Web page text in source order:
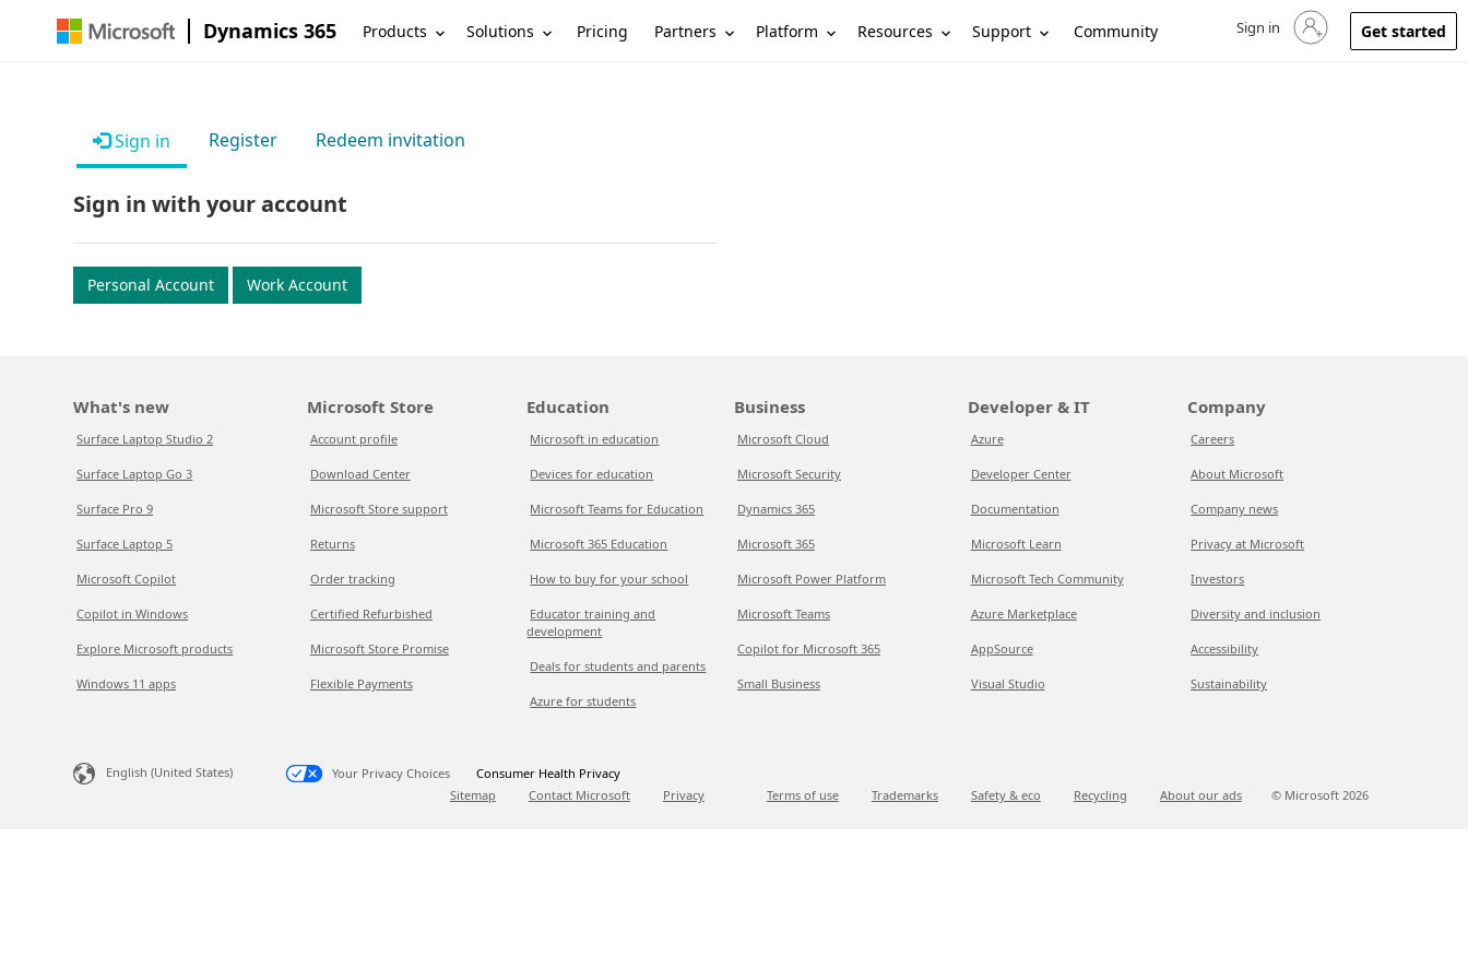
Dynamics 365 Products Solutions Pricing Partners Platform Resources Support Community Sign in to your account
Sign in Get started
Sign in Register Redeem invitation
Sign in with your account
Personal Account Work Account
What's new
Surface Laptop Studio 2
Surface Laptop Go 3
Surface Pro 9
Surface Laptop 5
Microsoft Copilot
Copilot in Windows
Explore Microsoft products
Windows 11 apps
Microsoft Store
Account profile
Download Center
Microsoft Store support
Returns
Order tracking
Certified Refurbished
Microsoft Store Promise
Flexible Payments
Education
Microsoft in education
Devices for education
Microsoft Teams for Education
Microsoft 365 Education
How to buy for your school
Educator training and
development
Deals for students and parents
Azure for students
Business
Microsoft Cloud
Microsoft Security
Dynamics 365
Microsoft 365
Microsoft Power Platform
Microsoft Teams
Copilot for Microsoft 365
Small Business
Developer & IT
Azure
Developer Center
Documentation
Microsoft Learn
Microsoft Tech Community
Azure Marketplace
AppSource
Visual Studio
Company
Careers
About Microsoft
Company news
Privacy at Microsoft
Investors
Diversity and inclusion
Accessibility
Sustainability
English (United States) Your Privacy Choices
Consumer Health Privacy
Sitemap
Contact Microsoft Privacy Terms of use Trademarks Safety & eco Recycling About our ads © Microsoft 2026